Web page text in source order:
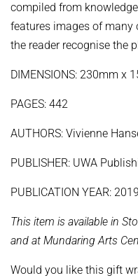
compiled from
features images of many
the reader recognise the
DIMENSIONS: 230mm x
PAGES: 442
AUTHORS: Vivienne
PUBLISHER: UWA
PUBLICATION YEAR: 2019
This item is available in
and at Mundaring Arts
Would you like this gift